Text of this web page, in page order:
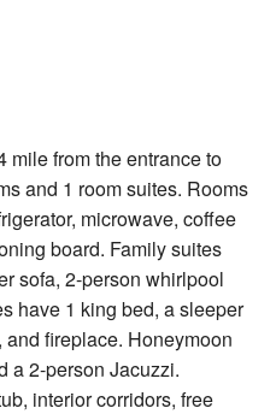
mile from the entrance to
and 1 room suites. Rooms
microwave, coffee
board. Family suites
sofa, 2-person whirlpool
have 1 king bed, a sleeper
fireplace. Honeymoon
a 2-person Jacuzzi.
interior corridors, free